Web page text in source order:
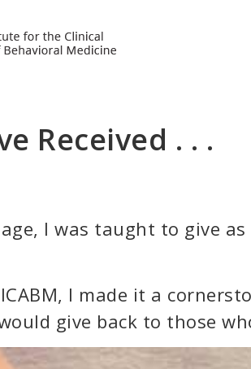
Received . . .
I was taught to give as
I made it a
give back to those